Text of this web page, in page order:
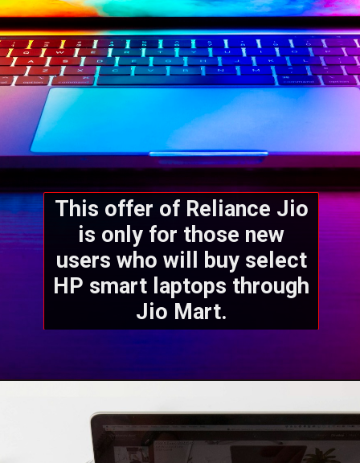
This offer of Reliance Jio
is only for those new
users who will buy select
HP smart laptops through
Jio Mart.